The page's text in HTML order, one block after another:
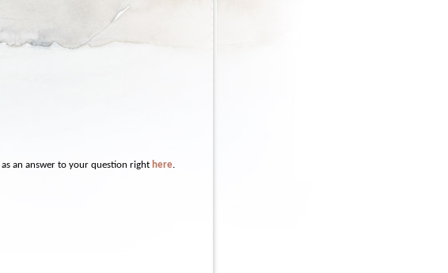
as an answer to your question right here.